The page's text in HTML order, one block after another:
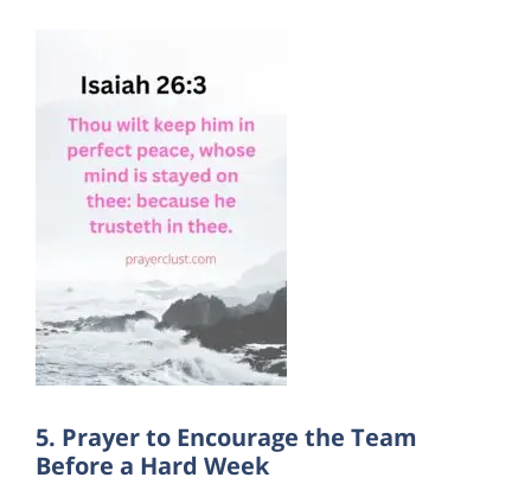
5. Prayer to Encourage the Team
Before a Hard Week